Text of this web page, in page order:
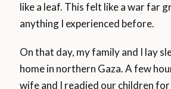
like a leaf. This felt like a war far
anything I experienced before.
On that day, my family and I lay
home in northern Gaza. A few
wife and I readied our children